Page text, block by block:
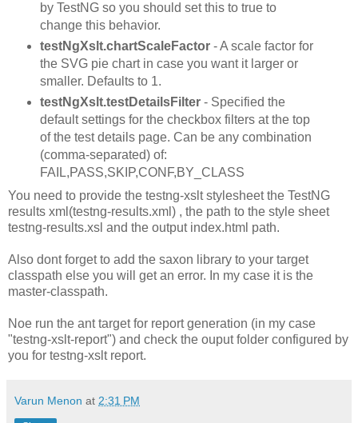
by TestNG so you should set this to true to
change this behavior.
testNgXslt.chartScaleFactor- A scale factor for
the SVG pie chart in case you want it larger or
smaller. Defaults to 1.
testNgXslt.testDetailsFilter - Specified the
default settings for the checkbox filters at the top
of the test details page. Can be any combination
(comma-separated) of:
FAIL,PASS,SKIP,CONF,BY_CLASS
You need to provide the testng-xslt stylesheet the TestNG
results xml(testng-results.xml) , the path to the style sheet
testng-results.xsl and the output index.html path.
Also dont forget to add the saxon library to your target
classpath else you will get an error. In my case it is the
master-classpath.
Noe run the ant target for report generation (in my case
"testng-xslt-report") and check the ouput folder configured by
you for testng-xslt report.
Varun Menon at 2:31 PM